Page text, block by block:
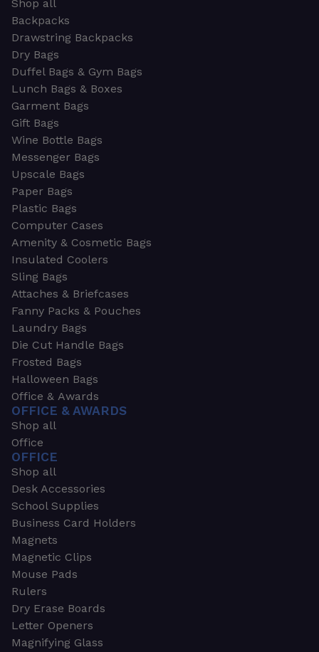
Shop all
Backpacks
Drawstring Backpacks
Dry Bags
Duffel Bags & Gym Bags
Lunch Bags & Boxes
Garment Bags
Gift Bags
Wine Bottle Bags
Messenger Bags
Upscale Bags
Paper Bags
Plastic Bags
Computer Cases
Amenity & Cosmetic Bags
Insulated Coolers
Sling Bags
Attaches & Briefcases
Fanny Packs & Pouches
Laundry Bags
Die Cut Handle Bags
Frosted Bags
Halloween Bags
Office & Awards
OFFICE & AWARDS
Shop all
Office
OFFICE
Shop all
Desk Accessories
School Supplies
Business Card Holders
Magnets
Magnetic Clips
Mouse Pads
Rulers
Dry Erase Boards
Letter Openers
Magnifying Glass